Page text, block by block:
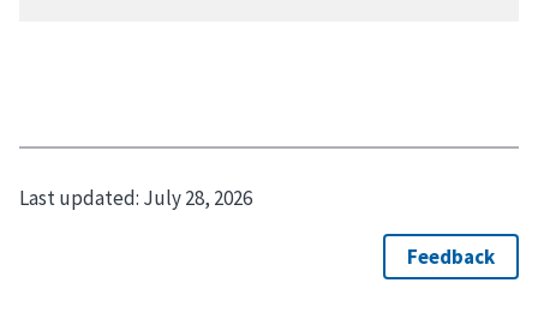
Last updated: July 28, 2026